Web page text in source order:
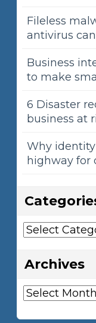
Fileless
antivirus
Business
to make
6 Disaster
business at
Why
highway for
Categories
Archives
Archives